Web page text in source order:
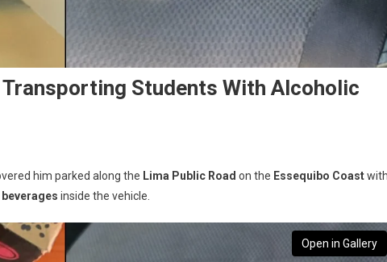
Students With Alcoholic
him parked along the Lima Public Road on the Essequibo Coast
inside the vehicle.
Open in Gallery